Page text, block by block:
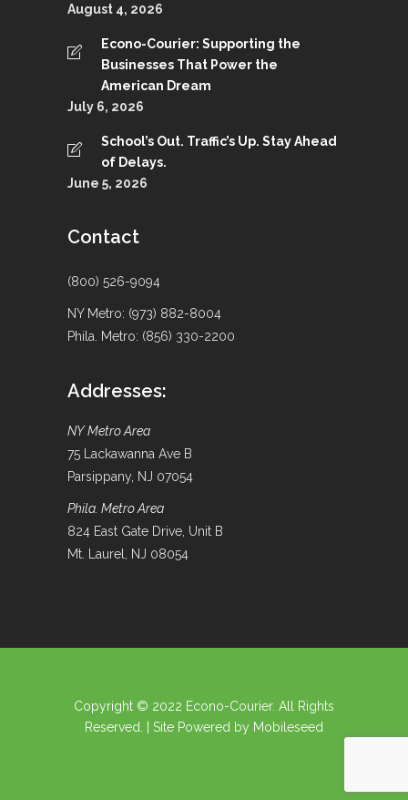
August 4, 2026
Econo-Courier: Supporting the
Businesses That Power the
American Dream
July 6, 2026
School’s Out. Traffic’s Up. Stay Ahead
of Delays.
June 5, 2026
Contact
(800) 526-9094
NY Metro: (973) 882-8004
Phila. Metro: (856) 330-2200
Addresses:
NY Metro Area
75 Lackawanna Ave B
Parsippany, NJ 07054
Phila. Metro Area
824 East Gate Drive, Unit B
Mt. Laurel, NJ 08054
Copyright © 2022 Econo-Courier. All Rights
Reserved. | Site Powered by Mobileseed